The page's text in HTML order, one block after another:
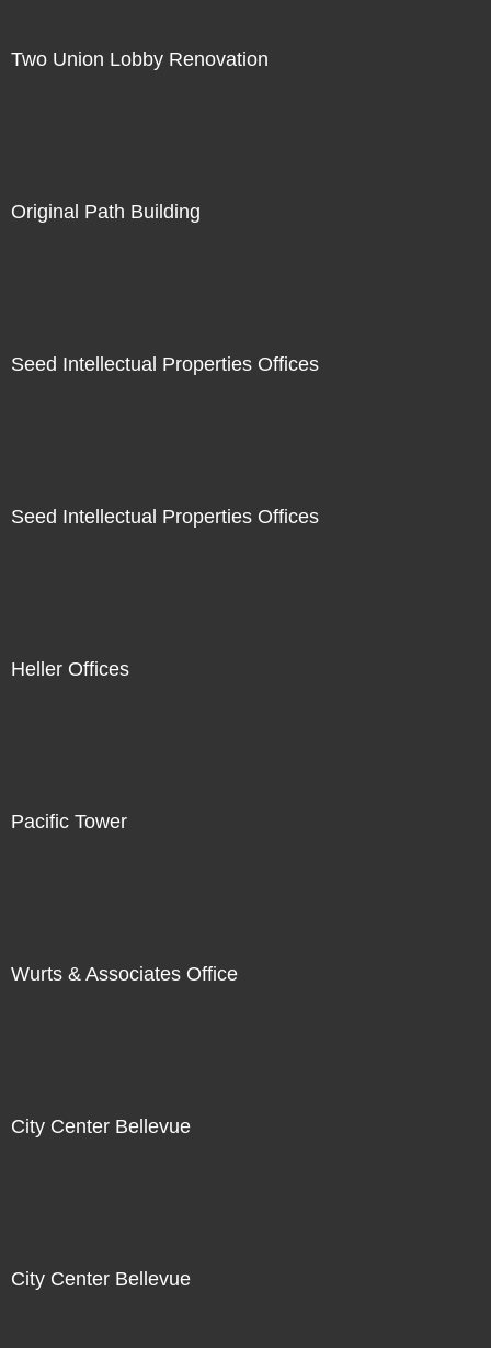
Two Union Lobby Renovation
Original Path Building
Seed Intellectual Properties Offices
Seed Intellectual Properties Offices
Heller Offices
Pacific Tower
Wurts & Associates Office
City Center Bellevue
City Center Bellevue